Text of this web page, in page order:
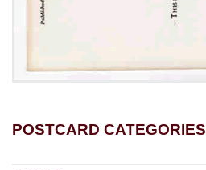
POSTCARD CATEGORIES